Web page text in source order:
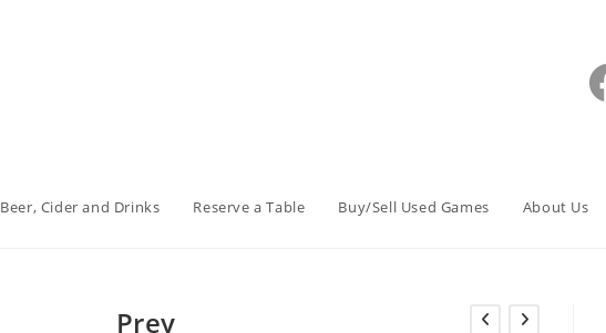
Beer, Cider and Drinks Reserve a Table Buy/Sell Used Games About Us
Prey